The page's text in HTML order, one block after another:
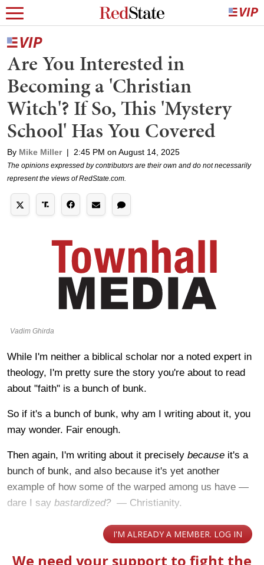
Are You Interested in
Becoming a 'Christian
Witch'? If So, This 'Mystery
School' Has You Covered
By Mike Miller | 2:45 PM on August 14, 2025
The opinions expressed by contributors are their own and do not necessarily
represent the views of RedState.com.
Vadim Ghirda
While I'm neither a biblical scholar nor a noted expert in
theology, I'm pretty sure the story you're about to read
about "faith" is a bunch of bunk.
So if it's a bunch of bunk, why am I writing about it, you
may wonder. Fair enough.
Then again, I'm writing about it precisely because it's a
bunch of bunk, and also because it's yet another
example of how some of the warped among us have —
dare I say bastardized? — Christianity.